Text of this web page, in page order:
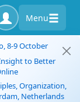
Menu
8-9 October
to Better
Organization,
Netherlands